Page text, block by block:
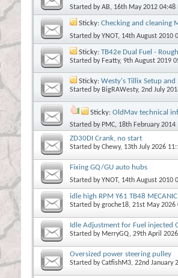
Started byAB, 16th May 2012 04:48
Sticky: Checking and cleaning
Started byYNOT, 14th August 2010
Sticky: TB42e Dual Fuel -
Started by Featty, 9th August 2019
Sticky: Westy's Tillix Setup and
Started by BigRAWesty, 2nd July
Sticky: OldMav technical
Started by PMC, 18th February 2014
ZD30DI Crank, no start
Started byChewy, 13th July 2026
Fixing GQ/GU auto hubs
Started byYNOT, 14th August 2010
idle high RPM Y61 TB48 MECANIC
Started bygroche18, 21st May 2026
Idle Adjustment for Fuel injected
Started by MerryGQ, 29th April
Oversized power steering pulley
Started byCatfishM3, 22nd January